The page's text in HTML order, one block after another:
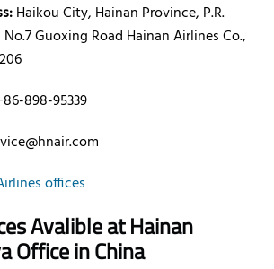
Haikou City, Hainan Province, P.R.
Guoxing Road Hainan Airlines Co.,
898-95339
offices
Avalible at Hainan
Office in China